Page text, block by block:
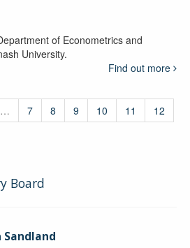
of Econometrics and
University.
Find out more
… 7 8 9 10 11
12
Board
Sandland